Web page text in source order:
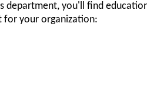
you'll find
for your organization: